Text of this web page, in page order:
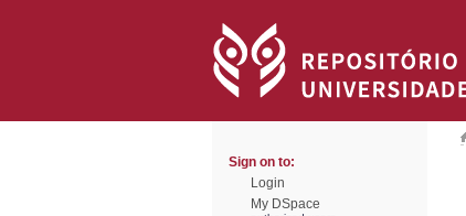
Sign on to:
Login
My DSpace